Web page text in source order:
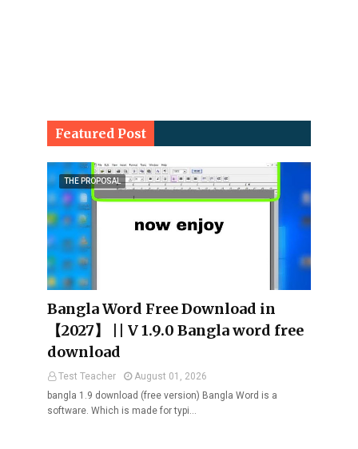
Featured Post
THE PROPOSAL
Bangla Word Free Download in
【2027】 || V 1.9.0 Bangla word free
download
Test Teacher
August 01, 2026
bangla 1.9 download (free version) Bangla Word is a
software. Which is made for typi…